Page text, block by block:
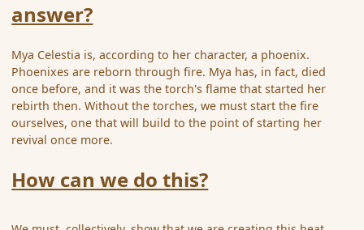
answer?
Mya Celestia is, according to her character, a phoenix.
Phoenixes are reborn through fire. Mya has, in fact, died
once before, and it was the torch's flame that started her
rebirth then. Without the torches, we must start the fire
ourselves, one that will build to the point of starting her
revival once more.
How can we do this?